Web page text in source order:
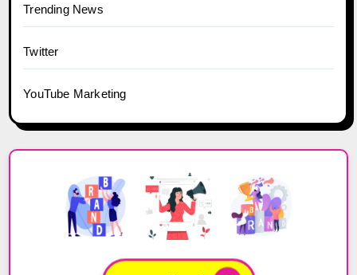
Trending News
Twitter
YouTube Marketing